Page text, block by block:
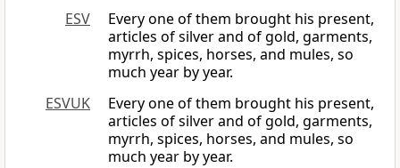
ESV
Every one of them brought his present,
articles of silver and of gold, garments,
myrrh, spices, horses, and mules, so
much year by year.
ESVUK
Every one of them brought his present,
articles of silver and of gold, garments,
myrrh, spices, horses, and mules, so
much year by year.